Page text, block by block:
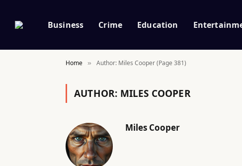
Business Crime Education
Home » Author: Miles Cooper (Page 381)
AUTHOR: MILES COOPER
Miles Cooper